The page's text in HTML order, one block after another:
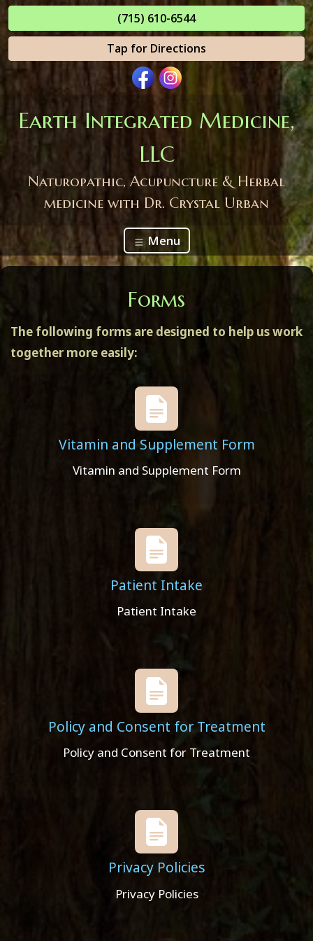
(715) 610-6544
Tap for Directions
Earth Integrated Medicine,
LLC
Naturopathic, Acupuncture & Herbal
medicine with Dr. Crystal Urban
Menu
Forms
The following forms are designed to help us work
together more easily:
Vitamin and Supplement Form
Vitamin and Supplement Form
Patient Intake
Patient Intake
Policy and Consent for Treatment
Policy and Consent for Treatment
Privacy Policies
Privacy Policies